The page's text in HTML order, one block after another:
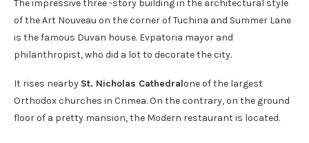
The impressive three -story building in the architectural style
of the Art Nouveau on the corner of Tuchina and Summer Lane
is the famous Duvan house. Evpatoria mayor and
philanthropist, who did a lot to decorate the city.
It rises nearby St. Nicholas Cathedralone of the largest
Orthodox churches in Crimea. On the contrary, on the ground
floor of a pretty mansion, the Modern restaurant is located.